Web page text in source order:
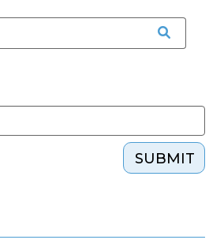
violations?
SUBMIT